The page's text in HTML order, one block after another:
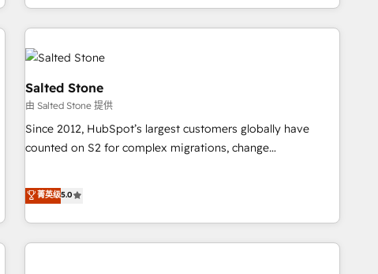
EMEA, APAC and NAM, we de-risk complex CRM
programmes and accelerate ROI across every HubSpot
Hub. 🧭 From multi-region migrations to AI-powered
automation, we turn complexity into clarity, human at global
scale. 🏆 HubSpot’s CEO called us “the partner of the
future.” Others agree it is proof of trust built through
measurable impact.
Salted Stone
由 Salted Stone 提供
Since 2012, HubSpot’s largest customers globally have
counted on S2 for complex migrations, change
that deliver measurable impact and transform brand
experiences As one of the few full-service creative agencies
in the HubSpot ecosystem, we blend strategy, technology,
& award-winning design to build scalable, globally
菁英级5.0